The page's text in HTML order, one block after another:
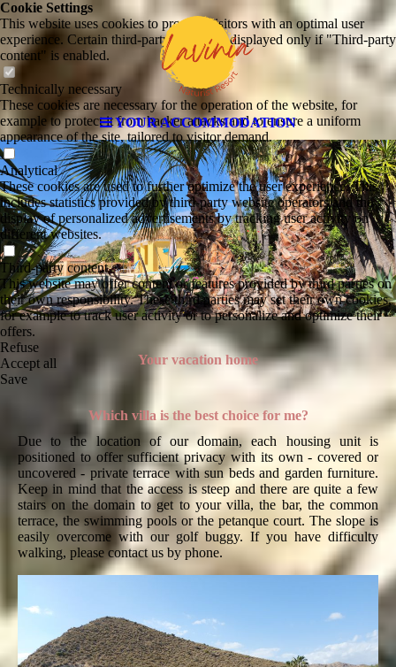
YOUR ACCOMMODATION
Your vacation home
Which villa is the best choice for me?
Due to the location of our domain, each housing unit is
positioned to offer sufficient privacy with its own - covered or
uncovered - private terrace with sun beds and garden furniture.
Keep in mind that the access is steep and there are quite a few
stairs on the domain to get to your villa, the bar, the common
terrace, the swimming pools or the petanque court. The slope is
easily overcome with our golf buggy. If you have difficulty
walking, please contact us by phone.
Cookie Settings
This website uses cookies to provide visitors with an optimal user
experience. Certain third-party content is displayed only if "Third-party
content" is enabled.
Technically necessary
These cookies are necessary for the operation of the website, for
example to protect it from hacker attacks and to ensure a uniform
appearance of the site, tailored to visitor demand.
Analytical
These cookies are used to further optimize the user experience. This
includes statistics provided by third-party website operators and the
display of personalized advertisements by tracking user activity on
different websites.
Third-party content
This website may offer content or features provided by third parties on
their own responsibility. These third parties may set their own cookies,
for example to track user activity or to personalize and optimize their
offers.
Refuse
Accept all
Save